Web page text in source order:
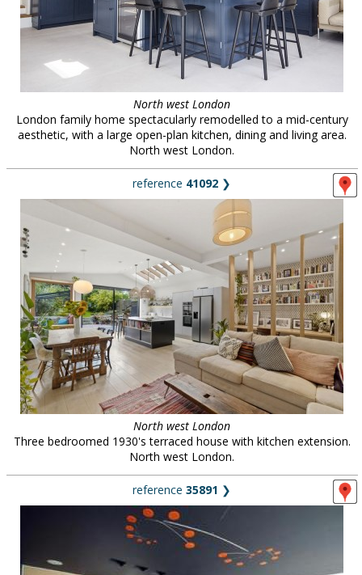
North west London
London family home spectacularly remodelled to a mid-century
aesthetic, with a large open-plan kitchen, dining and living area.
North west London.
reference 41092 ❯
North west London
Three bedroomed 1930's terraced house with kitchen extension.
North west London.
reference 35891 ❯